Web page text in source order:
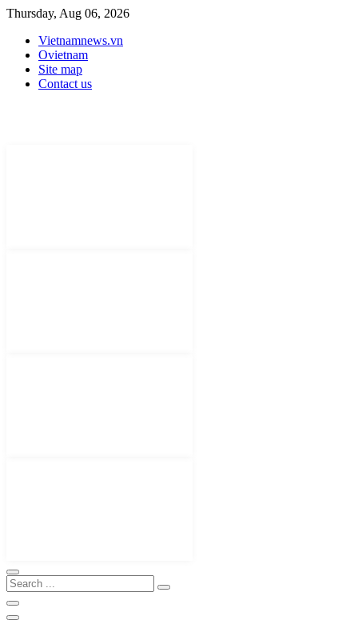
Thursday, Aug 06, 2026
Vietnamnews.vn
Ovietnam
Site map
Contact us